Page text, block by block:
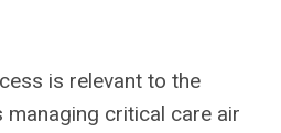
is relevant to the
critical care air